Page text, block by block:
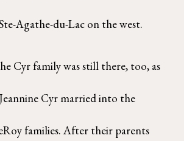
Agathe-du-Lac on the west.
Cyr family was still there, too, as
Cyr married into the
families. After their parents